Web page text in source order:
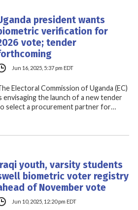
president wants
verification for
vote; tender
Jun 16, 2025, 5:37 pm EDT
Electoral Commission of Uganda (EC)
envisaging the launch of a new tender
select a procurement partner for…
youth, varsity students
biometric voter registry
of November vote
Jun 10, 2025, 12:20 pm EDT